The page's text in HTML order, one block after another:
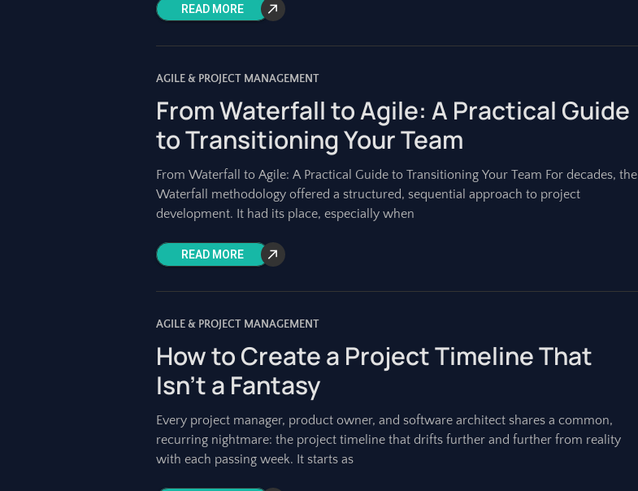
READ MORE
AGILE & PROJECT MANAGEMENT
From Waterfall to Agile: A Practical Guide
to Transitioning Your Team
From Waterfall to Agile: A Practical Guide to Transitioning Your Team For decades, the
Waterfall methodology offered a structured, sequential approach to project
development. It had its place, especially when
READ MORE
AGILE & PROJECT MANAGEMENT
How to Create a Project Timeline That
Isn’t a Fantasy
Every project manager, product owner, and software architect shares a common,
recurring nightmare: the project timeline that drifts further and further from reality
with each passing week. It starts as